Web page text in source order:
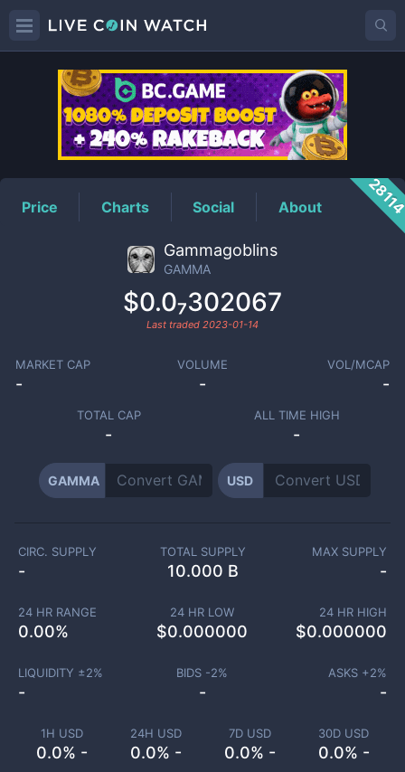
GAMMAPrice
Price Charts Social About
Gammagoblins
GAMMA
$0.0₇302067
Last traded 2023-01-14
MARKET CAP
-
VOLUME
-
VOL/MCAP
-
TOTAL CAP
-
ALL TIME HIGH
-
GAMMA USD
1H USD
0.0% -
24H USD
0.0% -
7D USD
0.0% -
30D USD
0.0% -
CIRC. SUPPLY
-
TOTAL SUPPLY
10.000 B
MAX SUPPLY
-
24 HR RANGE
0.00%
24 HR LOW
$0.000000
24 HR HIGH
$0.000000
LIQUIDITY ±2%
-
BIDS -2%
-
ASKS +2%
-